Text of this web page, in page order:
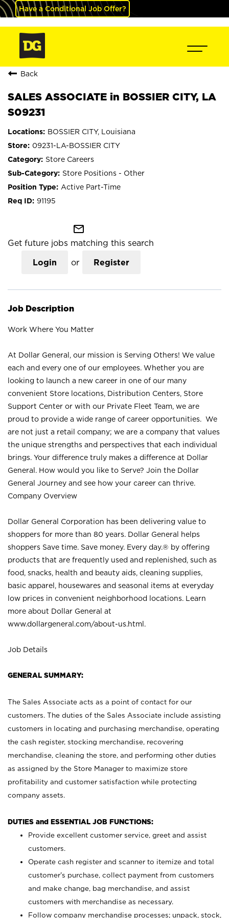
Have a Conditional Job Offer?
Back
SALES ASSOCIATE in BOSSIER CITY, LA
S09231
BOSSIER CITY, Louisiana
09231-LA-BOSSIER CITY
Store Careers
Store Positions - Other
Active Part-Time
91195
mail_outline
Get future jobs matching this search
Login or Register
Job Description
Work Where You Matter
At Dollar General, our mission is Serving Others! We value
each and every one of our employees. Whether you are
looking to launch a new career in one of our many
convenient Store locations, Distribution Centers, Store
Support Center or with our Private Fleet Team, we are
proud to provide a wide range of career opportunities. We
are not just a retail company; we are a company that values
the unique strengths and perspectives that each individual
brings. Your difference truly makes a difference at Dollar
General. How would you like to Serve? Join the Dollar
General Journey and see how your career can thrive.
Company Overview
Dollar General Corporation has been delivering value to
shoppers for more than 80 years. Dollar General helps
shoppers Save time. Save money. Every day.® by offering
products that are frequently used and replenished, such as
food, snacks, health and beauty aids, cleaning supplies,
basic apparel, housewares and seasonal items at everyday
low prices in convenient neighborhood locations. Learn
more about Dollar General at
www.dollargeneral.com/about-us.html .
Job Details
GENERAL SUMMARY:
The Sales Associate acts as a point of contact for our
customers. The duties of the Sales Associate include assisting
customers in locating and purchasing merchandise, operating
the cash register, stocking merchandise, recovering
merchandise, cleaning the store, and performing other duties
as assigned by the Store Manager to maximize store
profitability and customer satisfaction while protecting
company assets.
DUTIES and ESSENTIAL JOB FUNCTIONS:
Provide excellent customer service, greet and assist
customers.
Operate cash register and scanner to itemize and total
customer’s purchase, collect payment from customers
and make change, bag merchandise, and assist
customers with merchandise as necessary.
Follow company merchandise processes; unpack, stock,